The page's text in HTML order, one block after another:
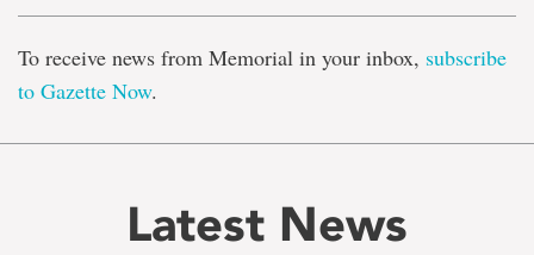
To receive news from Memorial in your inbox, subscribe
to Gazette Now.
Latest News